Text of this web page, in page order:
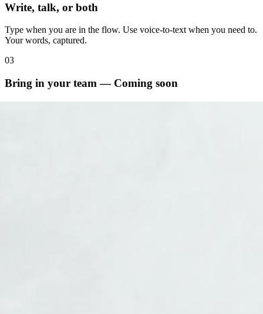
Write, talk, or both
Type when you are in the flow. Use voice-to-text when you need to.
Your words, captured.
03
Bring in your team — Coming soon